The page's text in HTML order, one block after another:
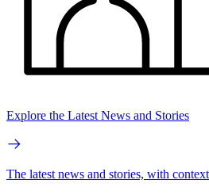
Explore the Latest News and Stories
The latest news and stories, with